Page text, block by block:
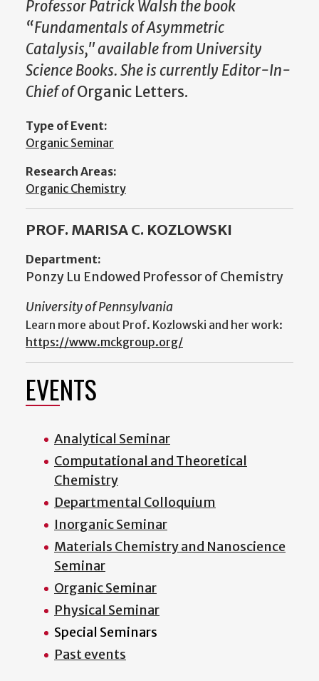
Professor Patrick Walsh the book
“Fundamentals of Asymmetric
Catalysis," available from University
Science Books. She is currently Editor-In-
Chief ofOrganic Letters.
Type of Event:
Organic Seminar
Research Areas:
Organic Chemistry
PROF. MARISA C. KOZLOWSKI
Department:
Ponzy Lu Endowed Professor of Chemistry
University of Pennsylvania
Learn more about Prof. Kozlowski and her work:
https://www.mckgroup.org/
EVENTS
Analytical Seminar
Computational and Theoretical
Chemistry
Departmental Colloquium
Inorganic Seminar
Materials Chemistry and Nanoscience
Seminar
Organic Seminar
Physical Seminar
Special Seminars
Past events